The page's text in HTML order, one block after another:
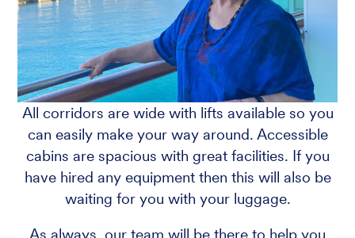
All corridors are wide with lifts available so you
can easily make your way around. Accessible
cabins are spacious with great facilities. If you
have hired any equipment then this will also be
waiting for you with your luggage.